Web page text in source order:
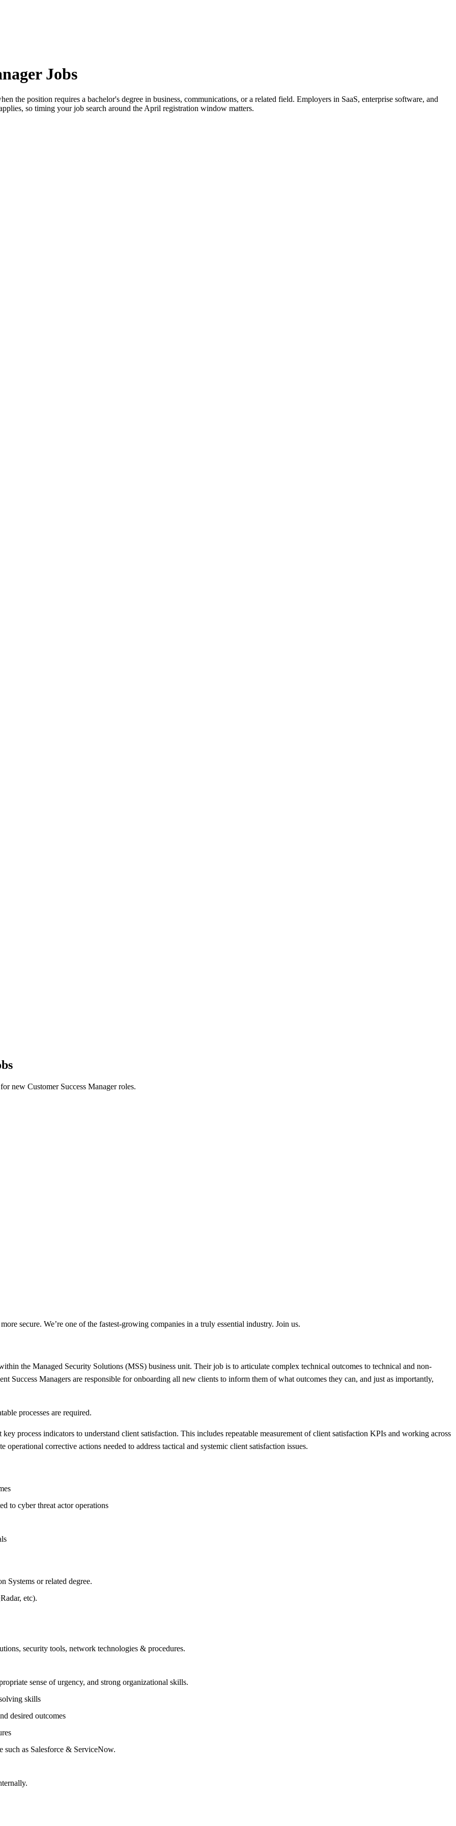
Jobs
the position requires a bachelor's degree in business, communications, or a related field. Employers in SaaS, enterprise software, and
so timing your job search around the April registration window matters.
new Customer Success Manager roles.
secure. We’re one of the fastest-growing companies in a truly essential industry. Join us.
the Managed Security Solutions (MSS) business unit. Their job is to articulate complex technical outcomes to technical and non-
Success Managers are responsible for onboarding all new clients to inform them of what outcomes they can, and just as importantly,
processes are required.
process indicators to understand client satisfaction. This includes repeatable measurement of client satisfaction KPIs and working across
corrective actions needed to address tactical and systemic client satisfaction issues.
to cyber threat actor operations
Systems or related degree.
etc).
security tools, network technologies & procedures.
sense of urgency, and strong organizational skills.
skills
desired outcomes
as Salesforce & ServiceNow.